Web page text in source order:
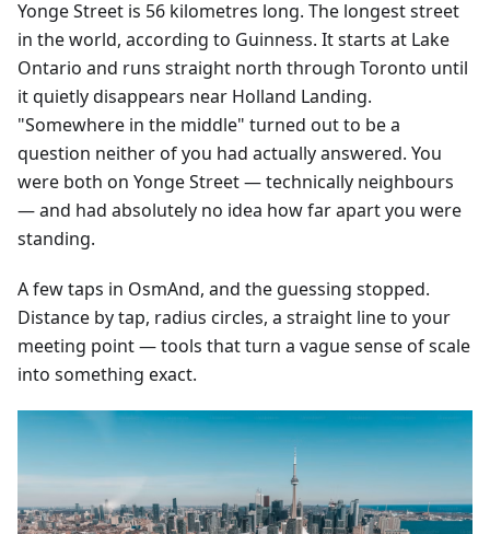
Yonge Street is 56 kilometres long. The longest street
in the world, according to Guinness. It starts at Lake
Ontario and runs straight north through Toronto until
it quietly disappears near Holland Landing.
"Somewhere in the middle" turned out to be a
question neither of you had actually answered. You
were both on Yonge Street — technically neighbours
— and had absolutely no idea how far apart you were
standing.
A few taps in OsmAnd, and the guessing stopped.
Distance by tap, radius circles, a straight line to your
meeting point — tools that turn a vague sense of scale
into something exact.